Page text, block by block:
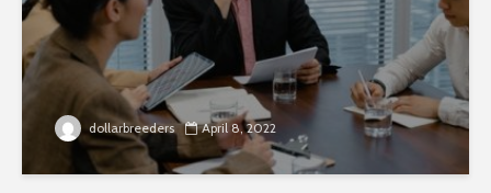
dollarbreeders April 8, 2022